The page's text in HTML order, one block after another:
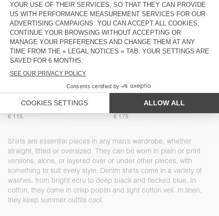
BACK IN STOCK
€ 160
NEW
€ 160
NEW
€ 160
BACK IN STOCK
€ 115 € 175
Shirts are essential pieces in any man’s wardrobe, whether
straight, fitted or oversized. They can be worn in plain or print
versions, alone, or layered over or under other pieces, with
something to suit every style. Denim shirts come in a variety of
washes, from bright ecru to deep black and flecked blue. In
cotton, they come in crisp poplin and light cotton veil. In linen,
they keep summer outfits cool.